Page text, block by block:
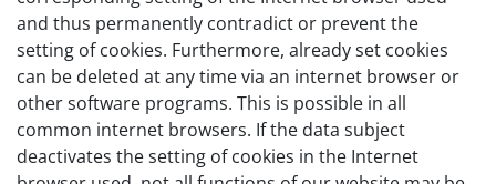
and thus permanently contradict or prevent the
setting of cookies. Furthermore, already set cookies
can be deleted at any time via an internet browser or
other software programs. This is possible in all
common internet browsers. If the data subject
deactivates the setting of cookies in the Internet